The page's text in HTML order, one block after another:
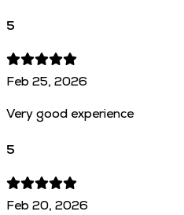
5
Feb 25, 2026
Very good experience
5
Feb 20, 2026